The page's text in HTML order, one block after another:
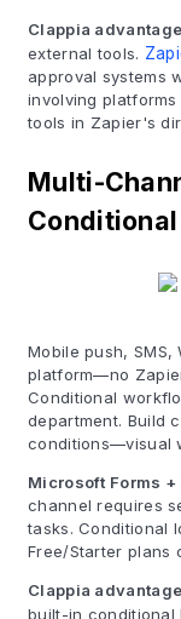
Clappia
external tools.
approval systems
involving
tools in Zapier's
Multi-
Mobile push,
platform—no
Conditional
department. Build
conditions—visual
Microsoft Forms
channel requires
tasks. Conditional
Free/Starter plans
Clappia
built-in conditional